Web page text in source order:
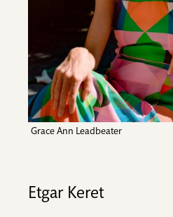
Grace Ann Leadbeater
Etgar Keret